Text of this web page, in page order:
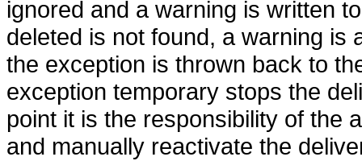
ignored and a warning is written
deleted is not found, a warning is
the exception is thrown back to
exception temporary stops the
point it is the responsibility of the
and manually reactivate the